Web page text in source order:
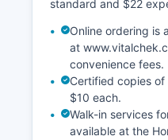
standard and $22
Online ordering is
at
convenience fees.
Certified copies
$10 each.
Walk-in services
available at the